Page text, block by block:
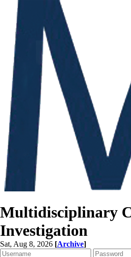
Multidisciplinary
Investigation
Sat, Aug 8, 2026 [Archive]